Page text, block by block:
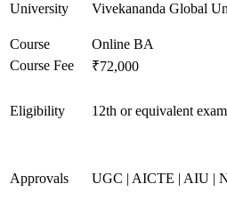
University Vivekananda Global
Course
Online BA
Course Fee
₹72,000
Eligibility 12th or equivalent
Approvals UGC | AICTE | AIU |